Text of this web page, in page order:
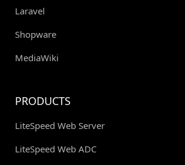
Laravel
Shopware
MediaWiki
PRODUCTS
LiteSpeed Web Server
LiteSpeed Web ADC